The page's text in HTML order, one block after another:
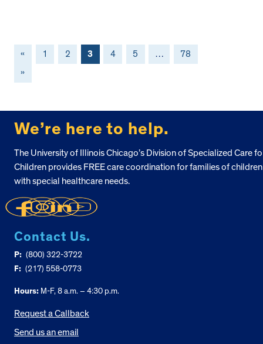
« 1 2 3 4 5 … 78
»
We’re here to help.
The University of Illinois Chicago’s Division of Specialized Care
Children provides FREE care coordination for families of children
with special healthcare needs.
Contact Us.
P: (800) 322-3722
F: (217) 558-0773
Hours: M-F, 8 a.m. – 4:30 p.m.
Request a Callback
Send us an email